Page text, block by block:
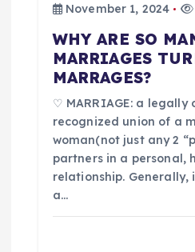
November 1, 2024
WHY ARE SO
MARRIAGES
MARRAGES?
♡ MARRIAGE: a legally
recognized union of a
woman(not just any 2
partners in a personal,
relationship. Generally,
a…